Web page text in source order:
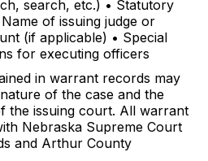
search, etc.) • Statutory
of issuing judge or
(if applicable) • Special
for executing officers
in warrant records may
of the case and the
the issuing court. All warrant
Nebraska Supreme Court
and Arthur County